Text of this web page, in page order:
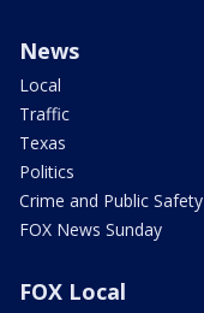
News
Local
Traffic
Texas
Politics
Crime and Public Safety
FOX News Sunday
FOX Local